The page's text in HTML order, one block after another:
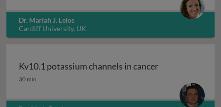
Dr. Mariah J. Lelos
Cardiff University, UK
Kv10.1 potassium channels in cancer
Kv10.1 potassium channels in cancer
30 min